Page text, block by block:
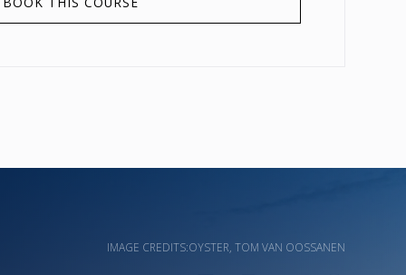
IMAGE CREDITS:OYSTER, TOM VAN OOSSANEN